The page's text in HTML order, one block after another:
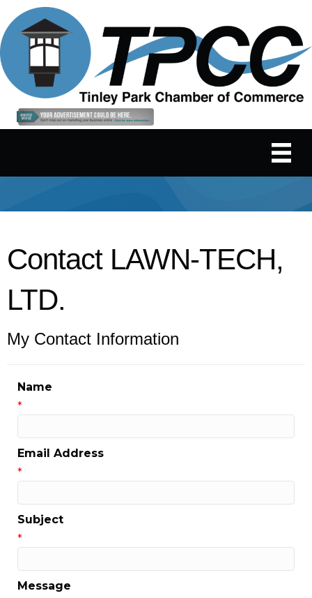
Contact LAWN-TECH,
LTD.
My Contact Information
Name
*
Email Address
*
Subject
*
Message